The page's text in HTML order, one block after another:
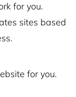
for you.
sites based
for you.